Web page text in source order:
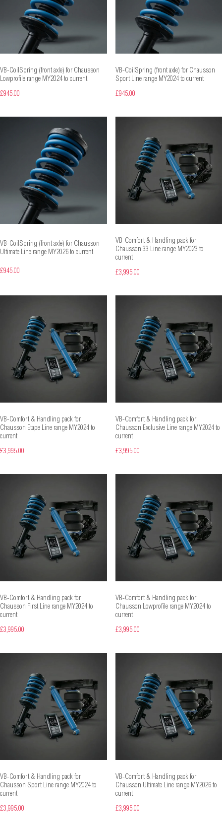
VB-CoilSpring (front axle) for Chausson
Lowprofile range MY2024 to current
£945.00
VB-CoilSpring (front axle) for Chausson
Sport Line range MY2024 to current
£945.00
VB-CoilSpring (front axle) for Chausson
Ultimate Line range MY2026 to current
£945.00
VB-Comfort & Handling pack for
Chausson 33 Line range MY2023 to
current
£3,995.00
VB-Comfort & Handling pack for
Chausson Etape Line range MY2024 to
current
£3,995.00
VB-Comfort & Handling pack for
Chausson Exclusive Line range MY2024 to
current
£3,995.00
VB-Comfort & Handling pack for
Chausson First Line range MY2024 to
current
£3,995.00
VB-Comfort & Handling pack for
Chausson Lowprofile range MY2024 to
current
£3,995.00
VB-Comfort & Handling pack for
Chausson Sport Line range MY2024 to
current
£3,995.00
VB-Comfort & Handling pack for
Chausson Ultimate Line range MY2026 to
current
£3,995.00